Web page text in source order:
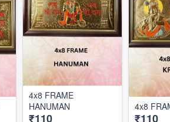
4x8 FRAME
HANUMAN
₹110
4x8
₹110